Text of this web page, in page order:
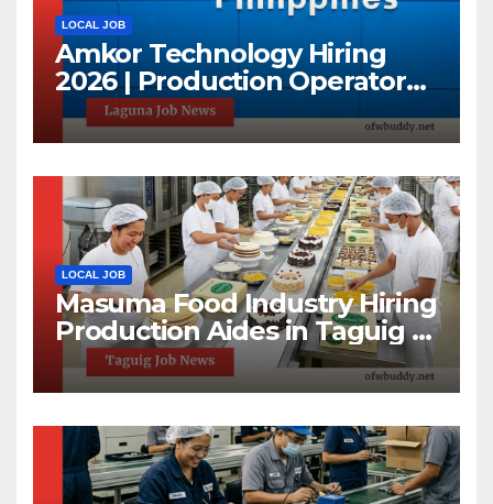
LOCAL JOB
Amkor Technology Hiring
2026 | Production Operator
Jobs in Laguna | First 100
Applicants Only
LOCAL JOB
Masuma Food Industry Hiring
Production Aides in Taguig |
1-Day Hiring Event 2026